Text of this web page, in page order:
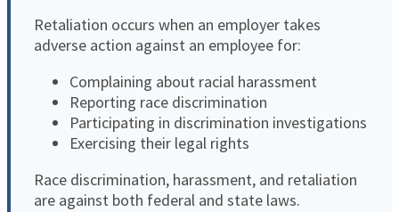
Retaliation occurs when an employer takes
adverse action against an employee for:
Complaining about racial harassment
Reporting race discrimination
Participating in discrimination investigations
Exercising their legal rights
Race discrimination, harassment, and retaliation
are against both federal and state laws.